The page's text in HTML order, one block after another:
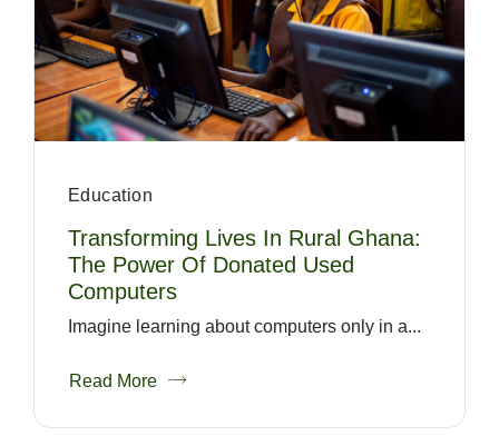
Education
Transforming Lives In Rural Ghana:
The Power Of Donated Used
Computers
Imagine learning about computers only in a...
Read More